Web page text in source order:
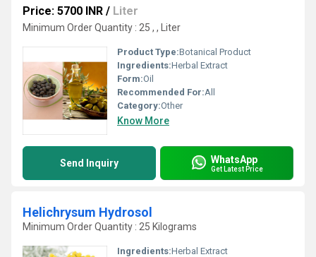
Price: 5700 INR / Liter
Minimum Order Quantity : 25 , , Liter
Product Type:Botanical Product
Ingredients:Herbal Extract
Form:Oil
Recommended For:All
Category:Other
Know More
Send Inquiry WhatsApp
Get Latest Price
Helichrysum Hydrosol
Minimum Order Quantity : 25 Kilograms
Ingredients:Herbal Extract